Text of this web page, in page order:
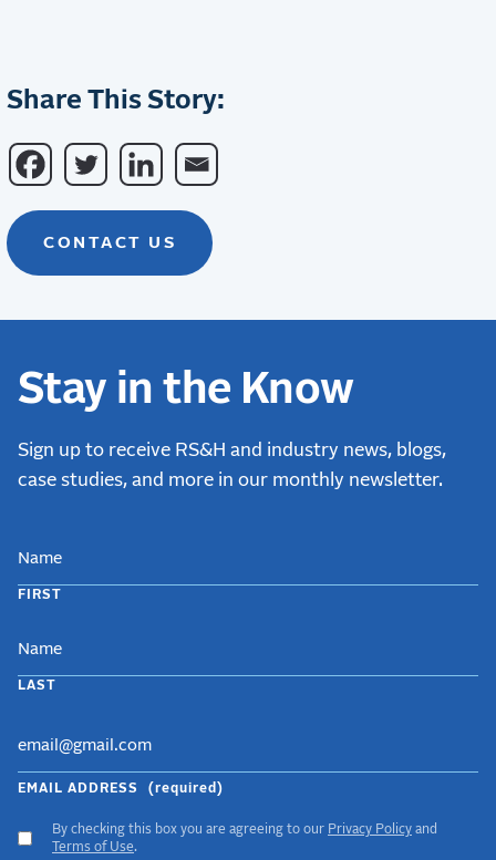
Share This Story:
CONTACT US
Stay in the Know
Sign up to receive RS&H and industry news, blogs,
case studies, and more in our monthly newsletter.
FIRST
LAST
EMAIL ADDRESS (required)
ACCEPTBy checking this box you are agreeing to our Privacy Policy and
Terms of Use.